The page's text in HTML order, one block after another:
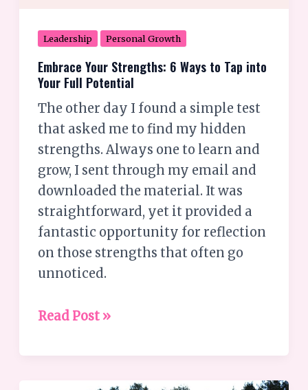
Leadership Personal Growth
Embrace Your Strengths: 6 Ways to Tap into
Your Full Potential
The other day I found a simple test
that asked me to find my hidden
strengths. Always one to learn and
grow, I sent through my email and
downloaded the material. It was
straightforward, yet it provided a
fantastic opportunity for reflection
on those strengths that often go
unnoticed.
Read Post »